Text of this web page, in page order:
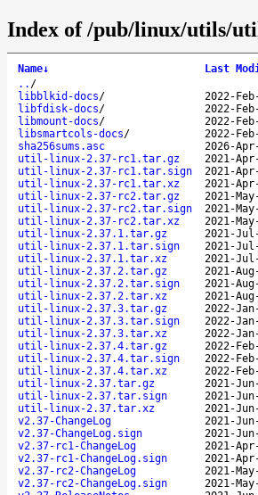
Index of /pub/linux/utils/
Name↓ Last
.. /
libblkid-docs/ 2022-
libfdisk-docs/ 2022-
libmount-docs/ 2022-
libsmartcols-docs/ 2022-
sha256sums.asc
2026-
util-linux-2.37-rc1.tar.gz
2021-
util-linux-2.37-rc1.tar.sign
2021-
util-linux-2.37-rc1.tar.xz
2021-
util-linux-2.37-rc2.tar.gz
2021-
util-linux-2.37-rc2.tar.sign
2021-
util-linux-2.37-rc2.tar.xz
2021-
util-linux-2.37.1.tar.gz
2021-
util-linux-2.37.1.tar.sign
2021-
util-linux-2.37.1.tar.xz
2021-
util-linux-2.37.2.tar.gz
2021-
util-linux-2.37.2.tar.sign
2021-
util-linux-2.37.2.tar.xz
2021-
util-linux-2.37.3.tar.gz
2022-
util-linux-2.37.3.tar.sign
2022-
util-linux-2.37.3.tar.xz
2022-
util-linux-2.37.4.tar.gz
2022-
util-linux-2.37.4.tar.sign
2022-
util-linux-2.37.4.tar.xz
2022-
util-linux-2.37.tar.gz
2021-
util-linux-2.37.tar.sign
2021-
util-linux-2.37.tar.xz
2021-
v2.37-ChangeLog
2021-
v2.37-ChangeLog.sign
2021-
v2.37-rc1-ChangeLog
2021-
v2.37-rc1-ChangeLog.sign
2021-
v2.37-rc2-ChangeLog
2021-
v2.37-rc2-ChangeLog.sign
2021-